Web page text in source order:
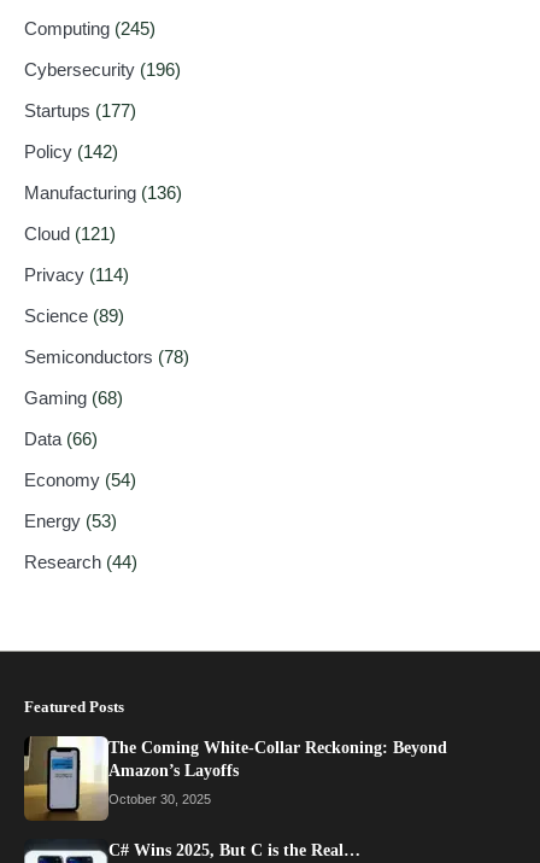
Computing (245)
Cybersecurity (196)
Startups (177)
Policy (142)
Manufacturing (136)
Cloud (121)
Privacy (114)
Science (89)
Semiconductors (78)
Gaming (68)
Data (66)
Economy (54)
Energy (53)
Research (44)
Featured Posts
The Coming White-Collar Reckoning: Beyond
Amazon’s Layoffs
October 30, 2025
C# Wins 2025, But C is the Real…